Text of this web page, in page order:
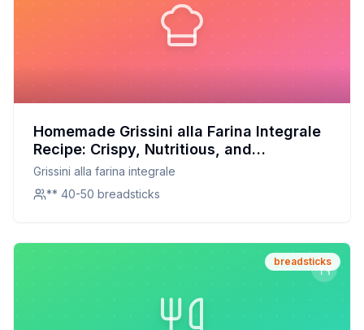
Homemade Grissini alla Farina Integrale
Recipe: Crispy, Nutritious, and
Deliciously Customizable
Grissini alla farina integrale
** 40-50 breadsticks
breadsticks